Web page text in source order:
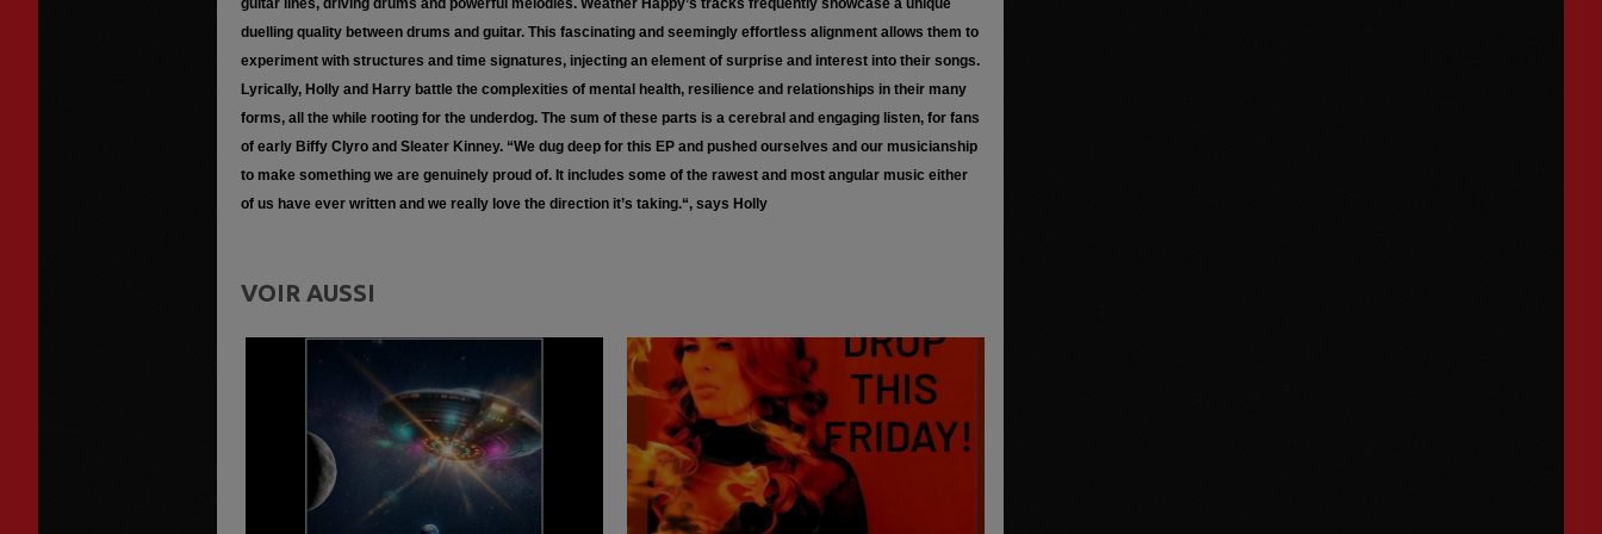
guitar lines, driving drums and powerful melodies. Weather Happy’s tracks frequently showcase a unique
duelling quality between drums and guitar. This fascinating and seemingly effortless alignment allows them to
experiment with structures and time signatures, injecting an element of surprise and interest into their songs.
Lyrically, Holly and Harry battle the complexities of mental health, resilience and relationships in their many
forms, all the while rooting for the underdog. The sum of these parts is a cerebral and engaging listen, for fans
of early Biffy Clyro and Sleater Kinney. “We dug deep for this EP and pushed ourselves and our musicianship
to make something we are genuinely proud of. It includes some of the rawest and most angular music either
of us have ever written and we really love the direction it’s taking.“, says Holly
VOIR AUSSI